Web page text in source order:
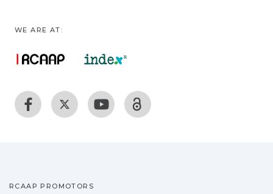
WE ARE AT:
RCAAP PROMOTORS